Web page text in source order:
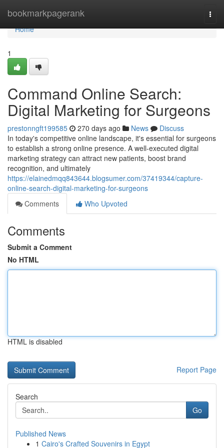
bookmarkpagerank
Home
Home
1
Command Online Search:
Digital Marketing for Surgeons
prestonngft199585 270 days ago News
Discuss
In today's competitive online landscape, it's essential for surgeons
to establish a strong online presence. A well-executed digital
marketing strategy can attract new patients, boost brand
recognition, and ultimately
https://elainedmqq843644.blogsumer.com/37419344/capture-
online-search-digital-marketing-for-surgeons
Comments
Who Upvoted
Comments
Submit a Comment
No HTML
HTML is disabled
Report Page
Search
Go
Published News
1 Cairo's Crafted Souvenirs in Egypt